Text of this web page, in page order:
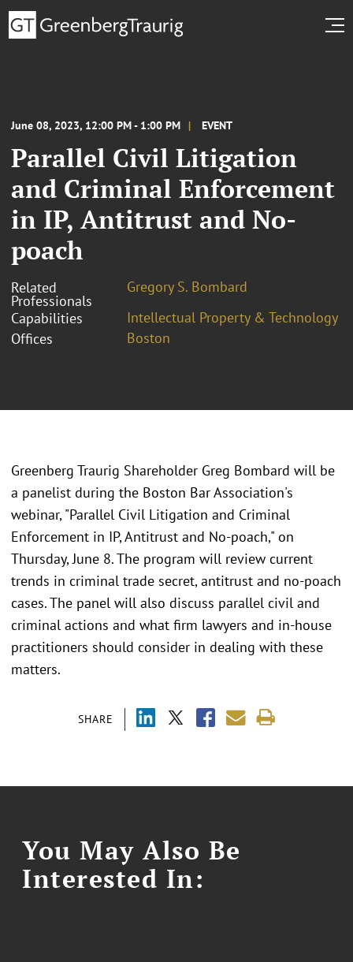
June 08, 2023, 12:00 PM - 1:00 PM EVENT
Parallel Civil Litigation
and Criminal Enforcement
in IP, Antitrust and No-
poach
Related
Professionals
Gregory S. Bombard
Capabilities
Intellectual Property & Technology
Offices
Boston
SHARE
Greenberg Traurig Shareholder Greg Bombard will be
a panelist during the Boston Bar Association's
webinar, "Parallel Civil Litigation and Criminal
Enforcement in IP, Antitrust and No-poach," on
Thursday, June 8. The program will review current
trends in criminal trade secret, antitrust and no-poach
cases. The panel will also discuss parallel civil and
criminal actions and what firm lawyers and in-house
practitioners should consider in dealing with these
matters.
You May Also Be
Interested In: